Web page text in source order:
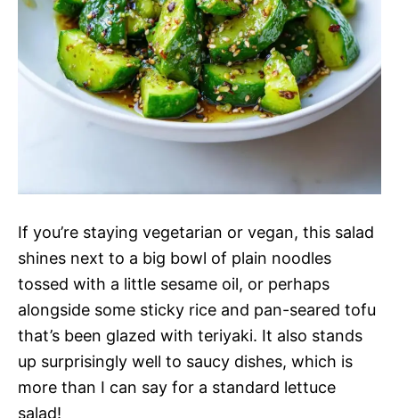
If you’re staying vegetarian or vegan, this salad
shines next to a big bowl of plain noodles
tossed with a little sesame oil, or perhaps
alongside some sticky rice and pan-seared tofu
that’s been glazed with teriyaki. It also stands
up surprisingly well to saucy dishes, which is
more than I can say for a standard lettuce
salad!